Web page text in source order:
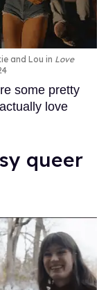
and Lou in Love
some pretty
love
queer